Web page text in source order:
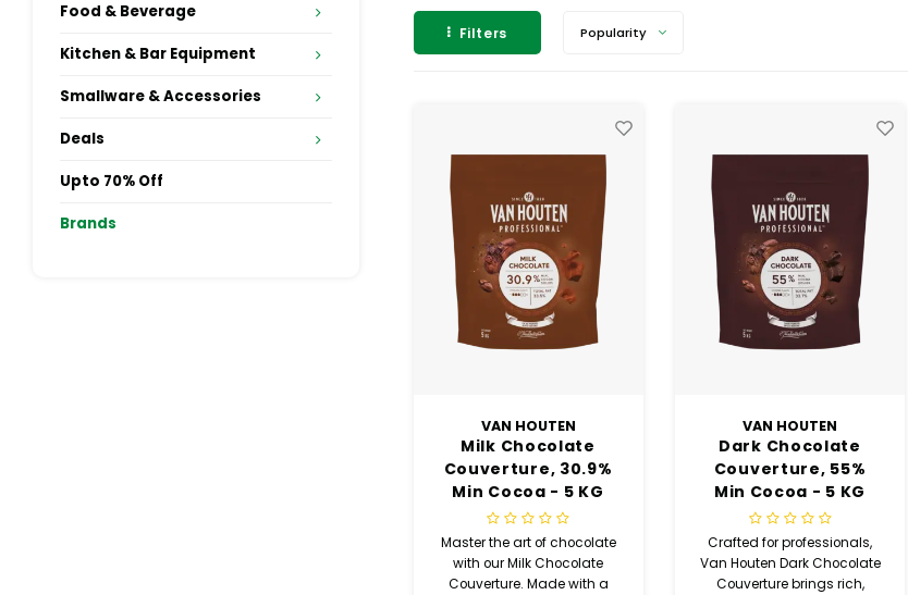
Food & Beverage
Kitchen & Bar Equipment
Smallware & Accessories
Deals
Upto 70% Off
Brands
Filters Popularity
VAN HOUTEN
Milk Chocolate
Couverture, 30.9%
Min Cocoa - 5 KG
Coins
Master the art of chocolate
with our Milk Chocolate
Couverture. Made with a
VAN HOUTEN
Dark Chocolate
Couverture, 55%
Min Cocoa - 5 KG
Coins
Crafted for professionals,
Van Houten Dark Chocolate
Couverture brings rich,